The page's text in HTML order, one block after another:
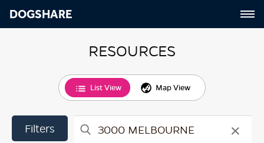
DOGSHARE
RESOURCES
List View Map View
×